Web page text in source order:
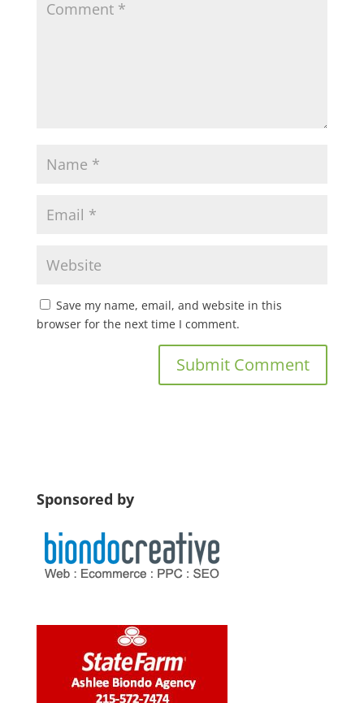
Save my name, email, and website in this
browser for the next time I comment.
Sponsored by